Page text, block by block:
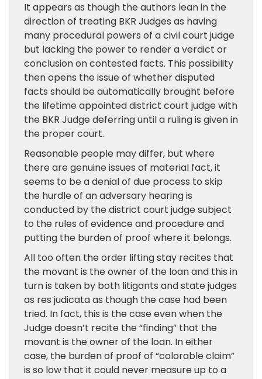
It appears as though the authors lean in the
direction of treating BKR Judges as having
many procedural powers of a civil court judge
but lacking the power to render a verdict or
conclusion on contested facts. This possibility
then opens the issue of whether disputed
facts should be automatically brought before
the lifetime appointed district court judge with
the BKR Judge deferring until a ruling is given in
the proper court.
Reasonable people may differ, but where
there are genuine issues of material fact, it
seems to be a denial of due process to skip
the hurdle of an adversary hearing is
conducted by the district court judge subject
to the rules of evidence and procedure and
putting the burden of proof where it belongs.
All too often the order lifting stay recites that
the movant is the owner of the loan and this in
turn is taken by both litigants and state judges
as res judicata as though the case had been
tried. In fact, this is the case even when the
Judge doesn’t recite the “finding” that the
movant is the owner of the loan. In either
case, the burden of proof of “colorable claim”
is so low that it could never measure up to a